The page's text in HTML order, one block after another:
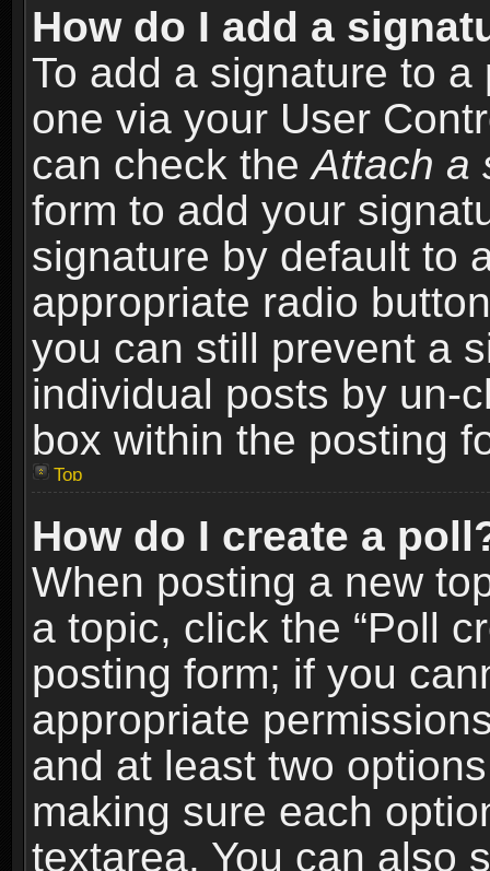
How do I add a
To add a signature to
one via your User
can check theAttach a
form to add your
signature by default to
appropriate radio
you can still prevent a
individual posts by un-
box within the posting
Top
How do I create a
When posting a new
a topic, click the “Poll
posting form; if you
appropriate
and at least two
making sure each
textarea. You can also